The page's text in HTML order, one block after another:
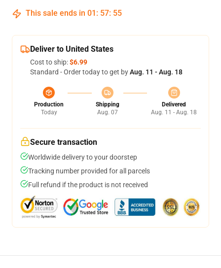
This sale ends in 01 : 57: 54
Deliver to United States
Cost to ship:$6.99
Standard - Order today to get byAug. 11 - Aug. 18
Production
Today
Shipping
Aug. 07
Delivered
Aug. 11 - Aug. 18
Secure transaction
Worldwide delivery to your doorstep
Tracking number provided for all parcels
Full refund if the product is not received